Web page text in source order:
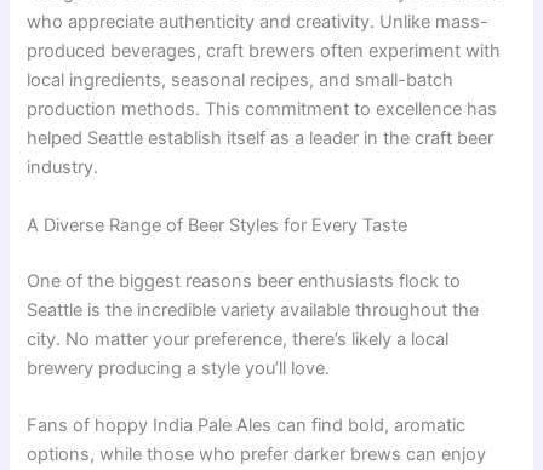
who appreciate authenticity and creativity. Unlike mass-
produced beverages, craft brewers often experiment with
local ingredients, seasonal recipes, and small-batch
production methods. This commitment to excellence has
helped Seattle establish itself as a leader in the craft beer
industry.
A Diverse Range of Beer Styles for Every Taste
One of the biggest reasons beer enthusiasts flock to
Seattle is the incredible variety available throughout the
city. No matter your preference, there’s likely a local
brewery producing a style you’ll love.
Fans of hoppy India Pale Ales can find bold, aromatic
options, while those who prefer darker brews can enjoy